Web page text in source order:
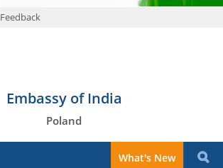
Feedback
Embassy of India
Poland
What's New